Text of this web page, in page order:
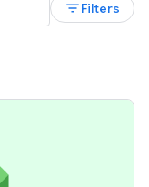
filter_listFilters